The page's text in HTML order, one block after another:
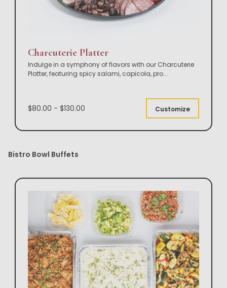
Charcuterie Platter
Indulge in a symphony of flavors with our Charcuterie
Platter, featuring spicy salami, capicola, pro...
$80.00 - $130.00 Customize
Bistro Bowl Buffets